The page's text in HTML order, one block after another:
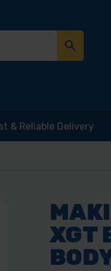
& Reliable Delivery
XGT